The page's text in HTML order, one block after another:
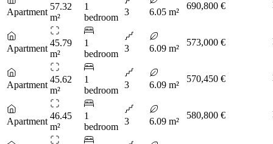
Apartment
57.32
m²
1
bedroom
3 6.05 m²
690,800 €
Apartment
45.79
m²
1
bedroom
3 6.09 m²
573,000 €
Apartment
45.62
m²
1
bedroom
3 6.09 m²
570,450 €
Apartment
46.45
m²
1
bedroom
3 6.09 m²
580,800 €